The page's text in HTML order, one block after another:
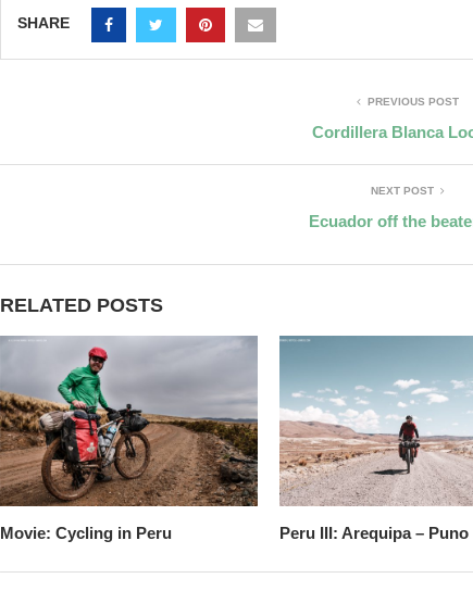
SHARE
PREVIOUS POST
Cordillera Blanca
NEXT POST
Ecuador off the
RELATED POSTS
Movie: Cycling in Peru Peru III: Arequipa – Puno